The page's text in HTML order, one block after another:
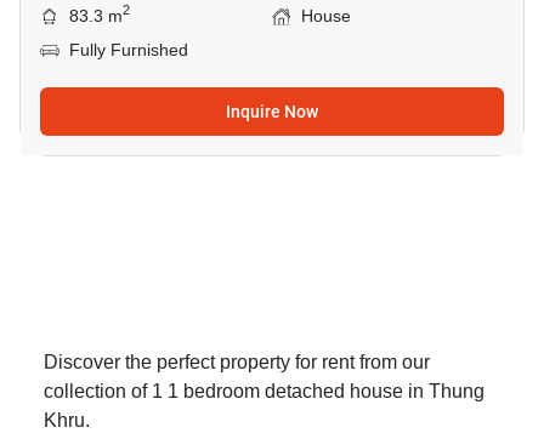
83.3 m2
House
Fully Furnished
Inquire Now
Discover the perfect property for rent from our
collection of 1 1 bedroom detached house in Thung
Khru.